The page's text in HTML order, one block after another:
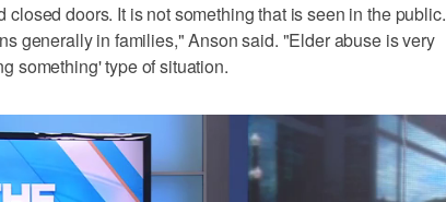
doors. It is not something that is seen in the public.
generally in families," Anson said. "Elder abuse is very
something' type of situation.